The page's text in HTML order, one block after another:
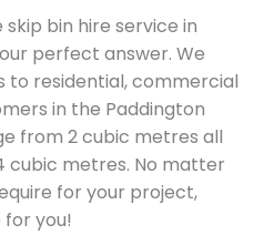
bin hire service in
perfect answer. We
to residential, commercial
in the Paddington
from 2 cubic metres all
cubic metres. No matter
for your project,
for you!